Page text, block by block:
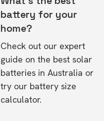
battery for your
home?
Check out our expert
guide on the best solar
batteries in Australia or
try our battery size
calculator.